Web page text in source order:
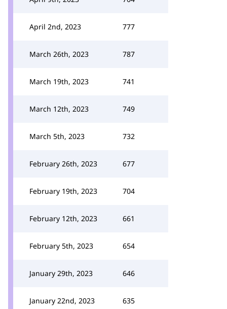
April 2nd, 2023 777
March 26th, 2023 787
March 19th, 2023 741
March 12th, 2023 749
March 5th, 2023 732
February 26th, 2023 677
February 19th, 2023 704
February 12th, 2023 661
February 5th, 2023 654
January 29th, 2023 646
January 22nd, 2023 635